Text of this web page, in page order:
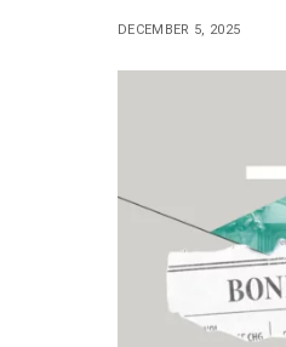
DECEMBER 5, 2025